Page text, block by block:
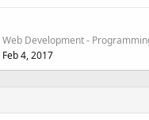
Web Development -
Feb 4, 2017